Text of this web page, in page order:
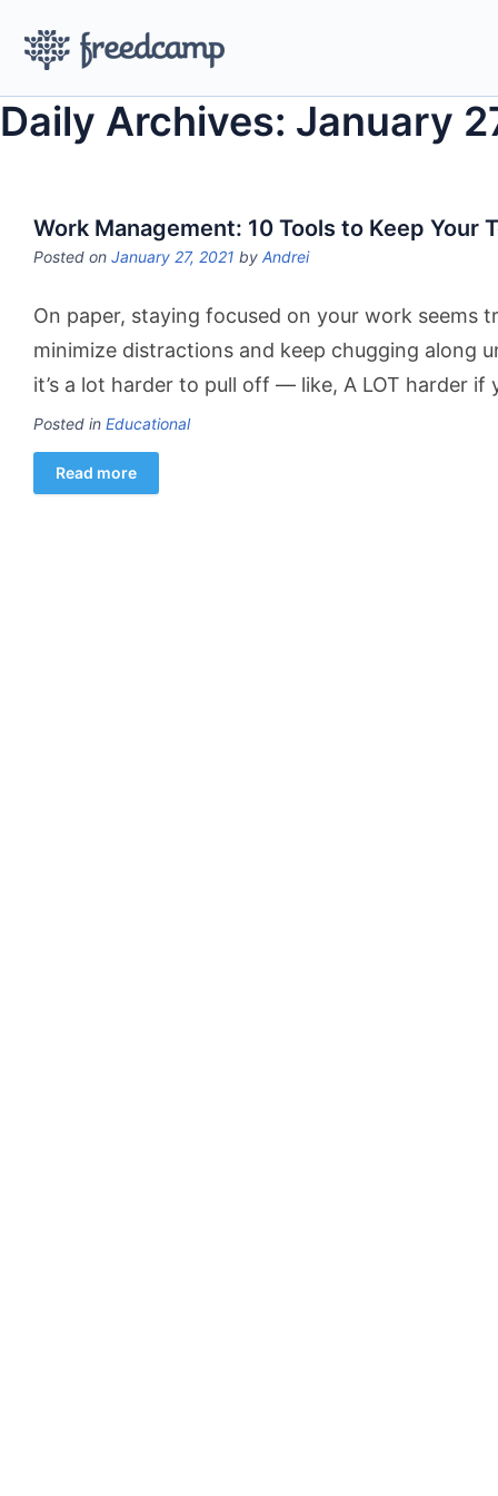
Daily Archives: January
Work Management: 10 Tools to Keep Your
Posted on January 27, 2021 by Andrei
On paper, staying focused on your work seems
minimize distractions and keep chugging along
it’s a lot harder to pull off — like, A LOT harder if
Posted in Educational
Read more